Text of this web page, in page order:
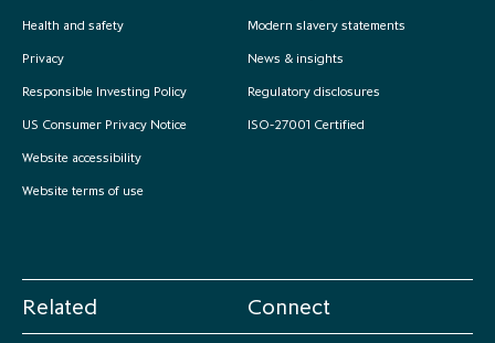
partnership
despite global headwinds –
executive summary
Generating value through
investment performance, scale and
focus
Health and safety
Privacy
Responsible Investing Policy
US Consumer Privacy Notice
Website accessibility
Website terms of use
Modern slavery statements
News & insights
Regulatory disclosures
ISO-27001 Certified
Related Connect